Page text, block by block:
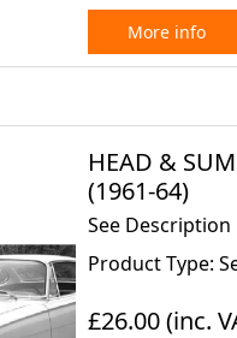
More info
HEAD &
(1961-64)
See Description
Product Type:
£26.00(inc.